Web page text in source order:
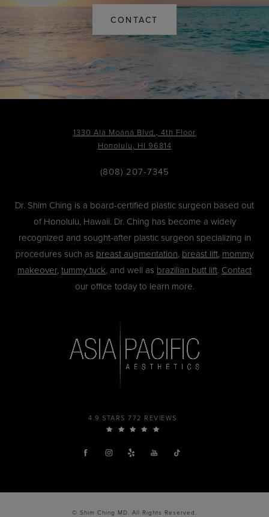
CONTACT
1330 Ala Moana Blvd., 4th Floor
Honolulu, HI 96814
(808) 207-7345
4.9 STARS 772 REVIEWS
Dr. Shim Ching is a board-certified plastic surgeon based out
of Honolulu, Hawaii. Dr. Ching has become a widely
recognized and sought-after plastic surgeon specializing in
procedures such as breast augmentation, breast lift, mommy
makeover, tummy tuck, and well as brazilian butt lift. Contact
our office today to learn more.
© Shim Ching MD. All Rights Reserved.